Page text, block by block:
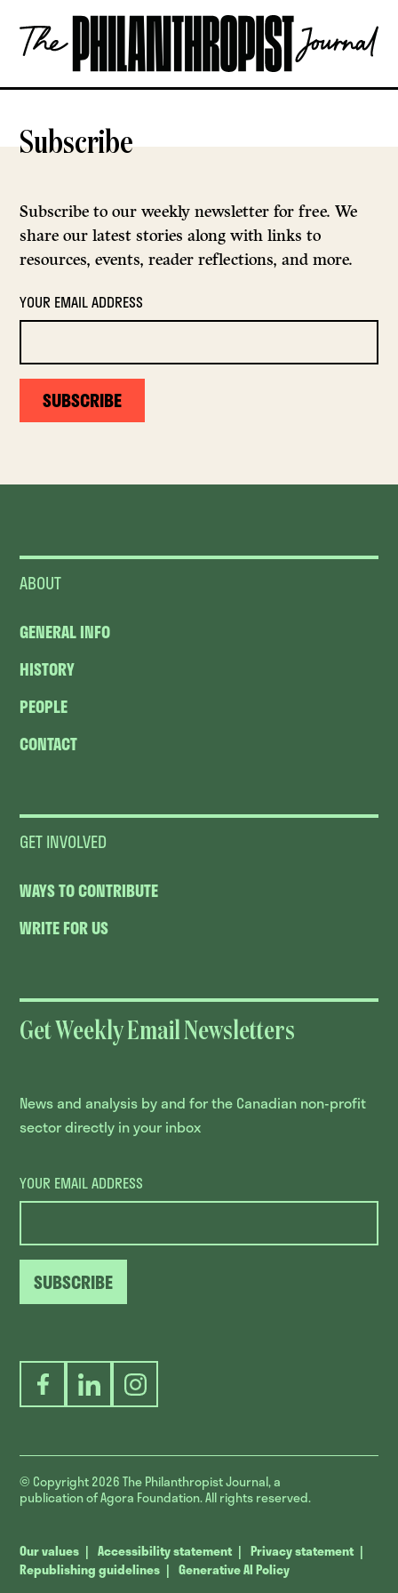
content
The
Philanthropist
OPEN
Subscribe
Subscribe to our weekly newsletter for free. We
share our latest stories along with links to
resources, events, reader reflections, and more.
YOUR EMAIL ADDRESS
SUBSCRIBE
ABOUT
GENERAL INFO
HISTORY
PEOPLE
CONTACT
GET INVOLVED
WAYS TO CONTRIBUTE
WRITE FOR US
Get Weekly Email Newsletters
News and analysis by and for the Canadian non-profit
sector directly in your inbox
YOUR EMAIL ADDRESS
SUBSCRIBE
FacebookLinkedInInstagram
© Copyright 2026The Philanthropist Journal, a
publication of Agora Foundation. All rights reserved.
Our values Accessibility statement
Privacy statement
Republishing guidelines
Generative AI Policy